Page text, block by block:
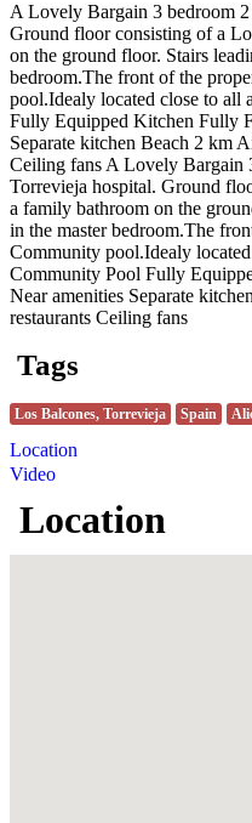
A Lovely Bargain 3 bedroom
Ground floor consisting of a
on the ground floor. Stairs
bedroom.The front of the
pool.Idealy located close to all
Fully Equipped Kitchen Fully
Separate kitchen Beach 2 km
Ceiling fans A Lovely Bargain
Torrevieja hospital. Ground
a family bathroom on the
in the master bedroom.The
Community pool.Idealy
Community Pool Fully
Near amenities Separate
restaurants Ceiling fans
Tags
Los Balcones, Torrevieja Spain
Location
Video
Location